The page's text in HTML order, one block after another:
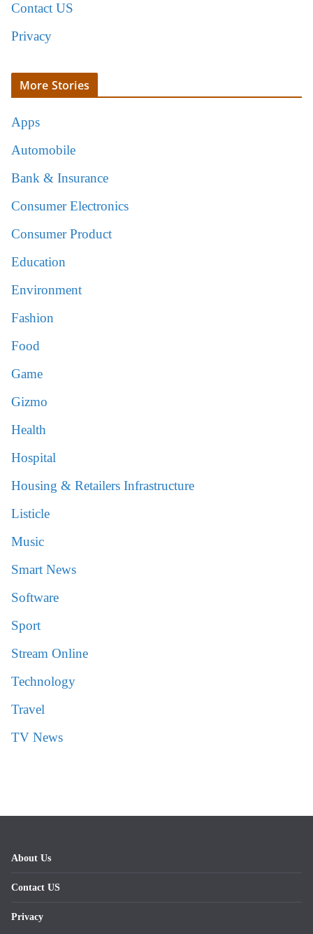
Contact US
Privacy
More Stories
Apps
Automobile
Bank & Insurance
Consumer Electronics
Consumer Product
Education
Environment
Fashion
Food
Game
Gizmo
Health
Hospital
Housing & Retailers Infrastructure
Listicle
Music
Smart News
Software
Sport
Stream Online
Technology
Travel
TV News
About Us
Contact US
Privacy